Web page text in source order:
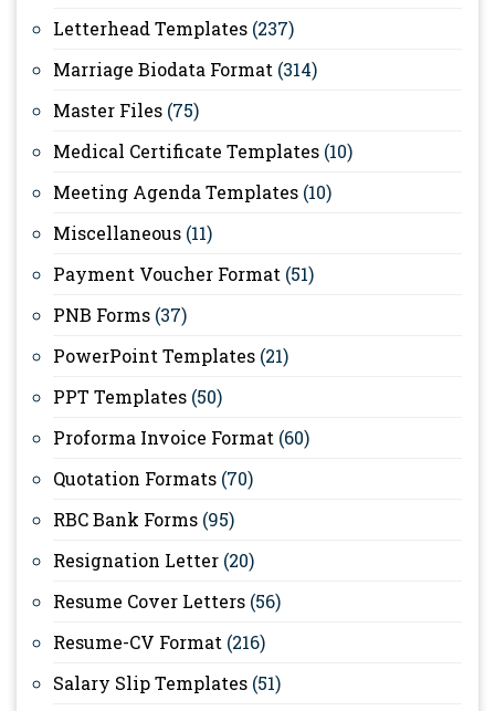
Letterhead Templates (237)
Marriage Biodata Format (314)
Master Files (75)
Medical Certificate Templates (10)
Meeting Agenda Templates (10)
Miscellaneous (11)
Payment Voucher Format (51)
PNB Forms (37)
PowerPoint Templates (21)
PPT Templates (50)
Proforma Invoice Format (60)
Quotation Formats (70)
RBC Bank Forms (95)
Resignation Letter (20)
Resume Cover Letters (56)
Resume-CV Format (216)
Salary Slip Templates (51)